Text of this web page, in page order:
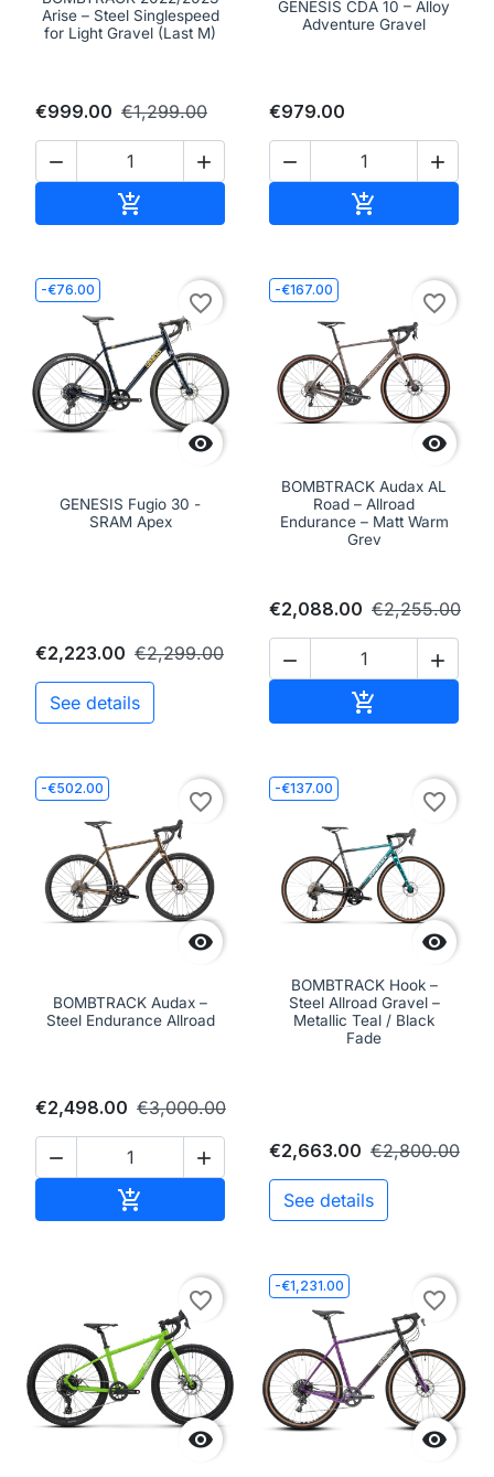
Arise – Steel Singlespeed
for Light Gravel (Last M)
€999.00 €1,299.00
 

GENESIS CDA 10 – Alloy
Adventure Gravel
€979.00
 

-€76.00

favorite_border
GENESIS Fugio 30 -
SRAM Apex
€2,223.00 €2,299.00
See details
-€167.00

favorite_border
BOMBTRACK Audax AL
Road – Allroad
Endurance – Matt Warm
Grey
€2,088.00 €2,255.00
 

-€502.00

favorite_border
BOMBTRACK Audax –
Steel Endurance Allroad
€2,498.00 €3,000.00
 

-€137.00

favorite_border
BOMBTRACK Hook –
Steel Allroad Gravel –
Metallic Teal / Black
Fade
€2,663.00 €2,800.00
See details

favorite_border
-€1,231.00

favorite_border